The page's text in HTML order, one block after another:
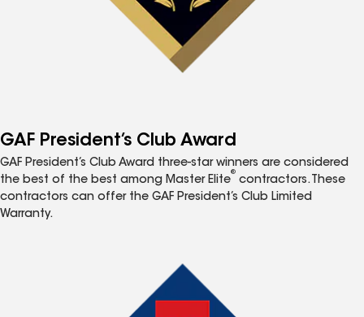
GAF President’s Club Award
GAF President’s Club Award three-star winners are considered
the best of the best among Master Elite
®
contractors. These
contractors can offer the GAF President’s Club Limited
Warranty.